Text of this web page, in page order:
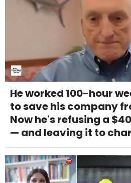
He worked 100-hour
to save his company
Now he's refusing a
— and leaving it to